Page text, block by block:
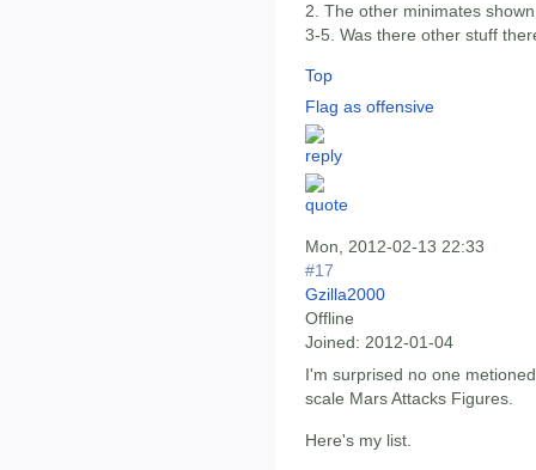
2. The other minimates shown
3-5. Was there other stuff
Top
Flag as offensive
Mon, 2012-02-13 22:33
#17
Gzilla2000
Offline
Joined: 2012-01-04
I'm surprised no one
scale Mars Attacks Figures.
Here's my list.